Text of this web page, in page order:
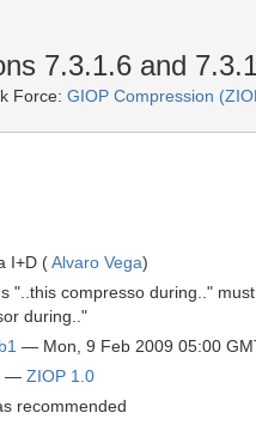
7.3.1.6 and
Force: GIOP Compression
I+D (Alvaro Vega)
"..this compresso during.."
during.."
— Mon, 9 Feb 2009 05:00
— ZIOP 1.0
recommended